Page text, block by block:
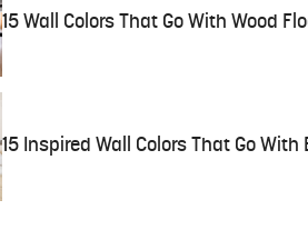
15 Wall Colors That Go With Wood
15 Inspired Wall Colors That Go With